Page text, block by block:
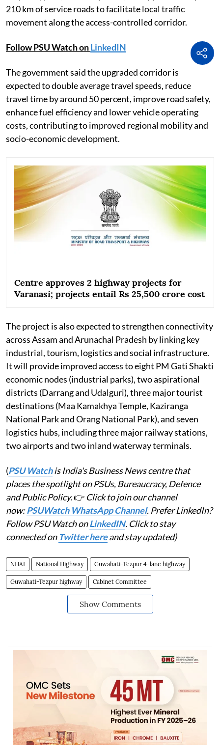
210 km of service roads to facilitate local traffic
movement along the access-controlled corridor.
Follow PSU Watch onLinkedIN
The government said the upgraded corridor is
expected to double average travel speeds, reduce
travel time by around 50 percent, improve road safety,
enhance fuel efficiency and lower vehicle operating
costs, contributing to improved regional mobility and
socio-economic development.
Centre approves 2 highway projects for
Varanasi; projects entail Rs 25,500 crore cost
The project is also expected to strengthen connectivity
across Assam and Arunachal Pradesh by linking key
industrial, tourism, logistics and social infrastructure.
It will provide improved access to eight PM Gati Shakti
economic nodes (industrial parks), two aspirational
districts (Darrang and Udalguri), three major tourist
destinations (Maa Kamakhya Temple, Kaziranga
National Park and Orang National Park), and seven
logistics hubs, including three major railway stations,
two airports and two inland waterway terminals.
(PSU Watchis India's Business News centre that
places the spotlight on PSUs, Bureaucracy, Defence
and Public Policy.👉 Click to join our channel
now:PSUWatch WhatsApp Channel. Prefer LinkedIn?
Follow PSU Watch onLinkedIN. Click to stay
connected on Twitter hereand stay updated)
NHAI National Highway Guwahati-Tezpur 4-lane highway
Guwahati-Tezpur highway Cabinet Committee
Show Comments